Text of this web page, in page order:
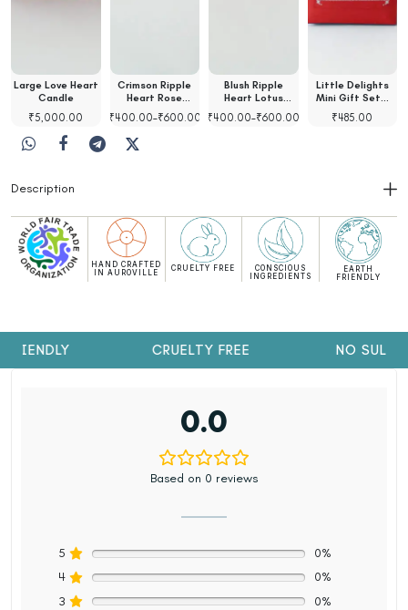
Large Love Heart
Candle
₹5,000.00
Crimson Ripple
Heart Rose
Scented…
₹400.00–₹600.00
Blush Ripple
Heart Lotus
Scented…
₹400.00–₹600.00
Little Delights
Mini Gift Set…
₹485.00
Description
HAND CRAFTED
IN AUROVILLE
CRUELTY FREE
CONSCIOUS
INGREDIENTS
EARTH
FRIENDLY
CRUELTY FREE NO
0.0
Based on 0 reviews
5
0%
4
0%
3
0%